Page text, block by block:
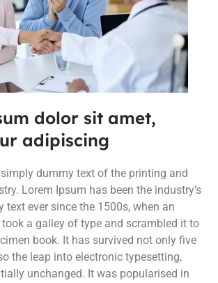
dolor sit amet,
adipiscing
dummy text of the printing and
Lorem Ipsum has been the industry’s
text ever since the 1500s, when an
a galley of type and scrambled it to
book. It has survived not only five
the leap into electronic typesetting,
unchanged. It was popularised in